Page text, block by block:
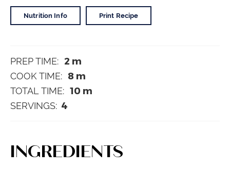
Nutrition Info Print Recipe
PREP TIME: 2 m
COOK TIME: 8 m
TOTAL TIME: 10 m
SERVINGS: 4
INGREDIENTS